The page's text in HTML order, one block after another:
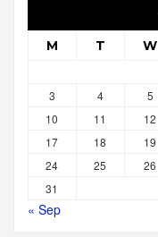
M T W
3
4 5
10
11 12
17
18 19
24
25 26
31
« Sep